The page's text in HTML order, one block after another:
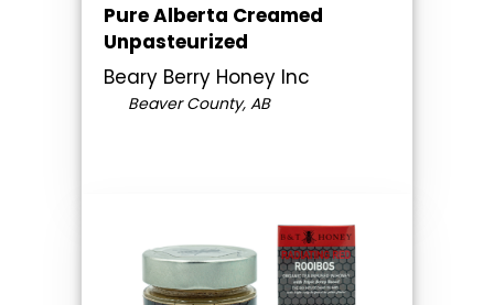
Pure Alberta Creamed
Unpasteurized
Beary Berry Honey Inc
Beaver County, AB